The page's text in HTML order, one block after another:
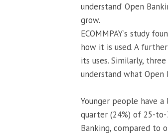
understand’ Open
grow.
ECOMMPAY’s study
how it is used. A
its uses. Similarly,
understand what Open
Younger people have
quarter (24%) of 25-
Banking, compared to